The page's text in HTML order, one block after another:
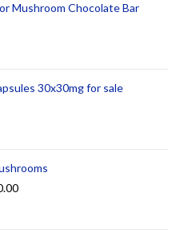
Mushroom Chocolate Bar
30x30mg for sale